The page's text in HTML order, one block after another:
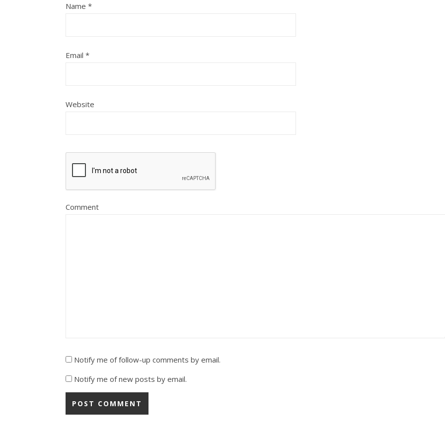
Name *
Email *
Website
Comment
Notify me of follow-up comments by email.
Notify me of new posts by email.